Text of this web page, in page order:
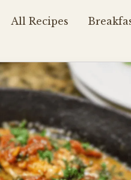
All Recipes